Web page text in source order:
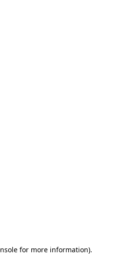
for more information).